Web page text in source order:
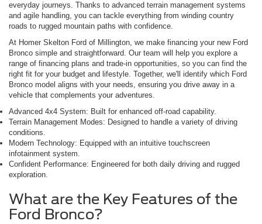
everyday journeys. Thanks to advanced terrain management systems
and agile handling, you can tackle everything from winding country
roads to rugged mountain paths with confidence.
At Homer Skelton Ford of Millington, we make financing your new Ford
Bronco simple and straightforward. Our team will help you explore a
range of financing plans and trade-in opportunities, so you can find the
right fit for your budget and lifestyle. Together, we'll identify which Ford
Bronco model aligns with your needs, ensuring you drive away in a
vehicle that complements your adventures.
Advanced 4x4 System: Built for enhanced off-road capability.
Terrain Management Modes: Designed to handle a variety of driving
conditions.
Modern Technology: Equipped with an intuitive touchscreen
infotainment system.
Confident Performance: Engineered for both daily driving and rugged
exploration.
What are the Key Features of the
Ford Bronco?